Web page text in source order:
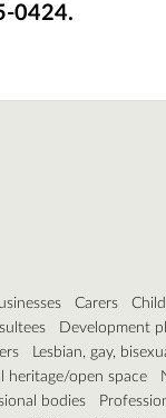
0424.
Carers
Development
Lesbian, gay,
heritage/open space
bodies